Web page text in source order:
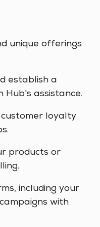
unique offerings
establish a
Hub's assistance.
customer loyalty
products or
including your
with